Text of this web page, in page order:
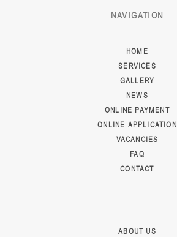
NAVIGATION
HOME
SERVICES
GALLERY
NEWS
ONLINE PAYMENT
ONLINE APPLICATION
VACANCIES
FAQ
CONTACT
ABOUT US